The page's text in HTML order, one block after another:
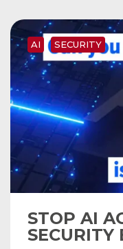
STOP AI
SECURITY
AI SECURITY